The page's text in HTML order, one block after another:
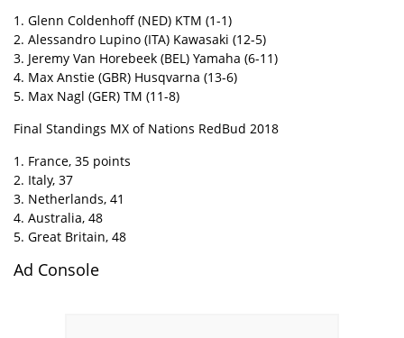
1. Glenn Coldenhoff (NED) KTM (1-1)
2. Alessandro Lupino (ITA) Kawasaki (12-5)
3. Jeremy Van Horebeek (BEL) Yamaha (6-11)
4. Max Anstie (GBR) Husqvarna (13-6)
5. Max Nagl (GER) TM (11-8)
Final Standings MX of Nations RedBud 2018
1. France, 35 points
2. Italy, 37
3. Netherlands, 41
4. Australia, 48
5. Great Britain, 48
Ad Console